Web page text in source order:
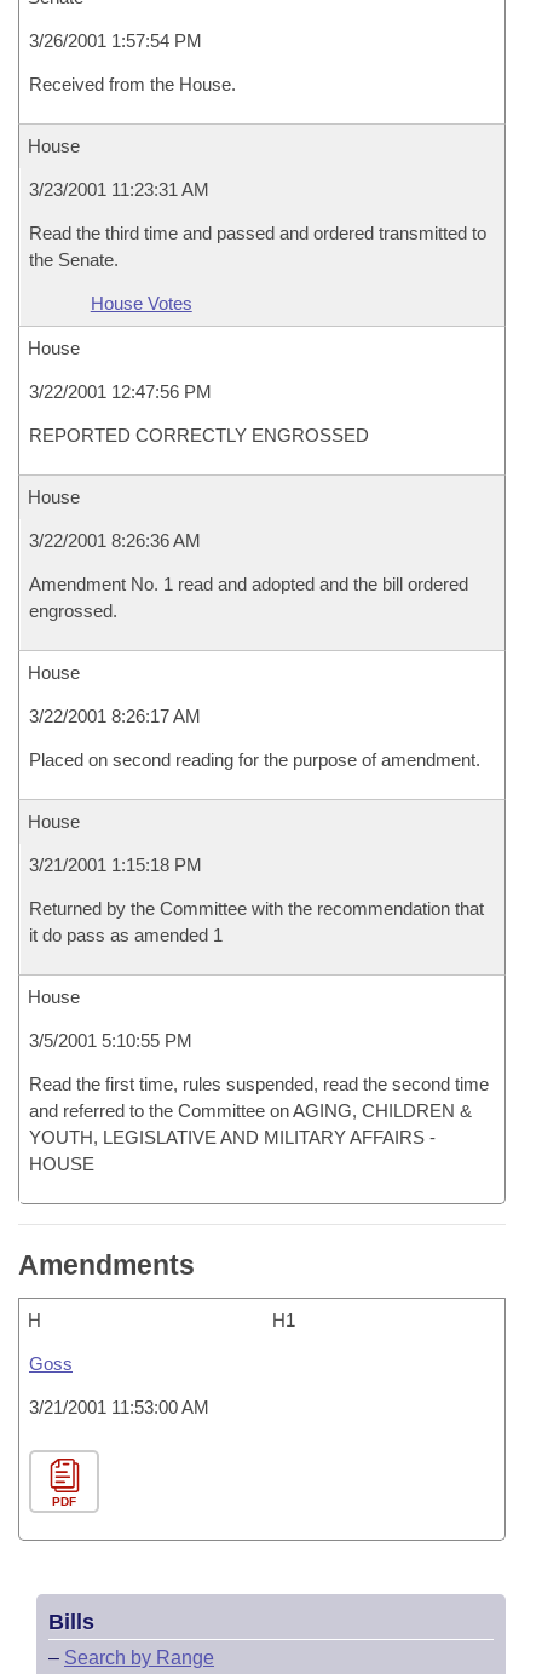
3/26/2001 1:57:54 PM
Received from the House.
House
3/23/2001 11:23:31 AM
Read the third time and passed and ordered transmitted to
the Senate.
House Votes
House
3/22/2001 12:47:56 PM
REPORTED CORRECTLY ENGROSSED
House
3/22/2001 8:26:36 AM
Amendment No. 1 read and adopted and the bill ordered
engrossed.
House
3/22/2001 8:26:17 AM
Placed on second reading for the purpose of amendment.
House
3/21/2001 1:15:18 PM
Returned by the Committee with the recommendation that
it do pass as amended 1
House
3/5/2001 5:10:55 PM
Read the first time, rules suspended, read the second time
and referred to the Committee on AGING, CHILDREN &
YOUTH, LEGISLATIVE AND MILITARY AFFAIRS -
HOUSE
Amendments
H H1
Goss
3/21/2001 11:53:00 AM
PDF
Bills
– Search by Range